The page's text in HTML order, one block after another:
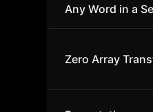
Any Word in a
Zero Array